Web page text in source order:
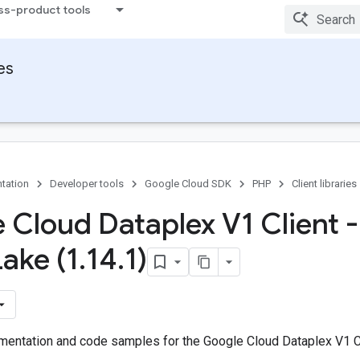
product tools
Developer tools Google Cloud SDK PHP Client libraries
Cloud Dataplex V1 Client -
(1.14.1)
and code samples for the Google Cloud Dataplex V1